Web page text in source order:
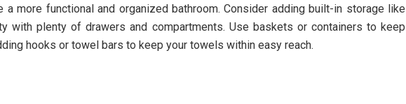
more functional and organized bathroom. Consider adding built-in storage like
with plenty of drawers and compartments. Use baskets or containers to keep
hooks or towel bars to keep your towels within easy reach.